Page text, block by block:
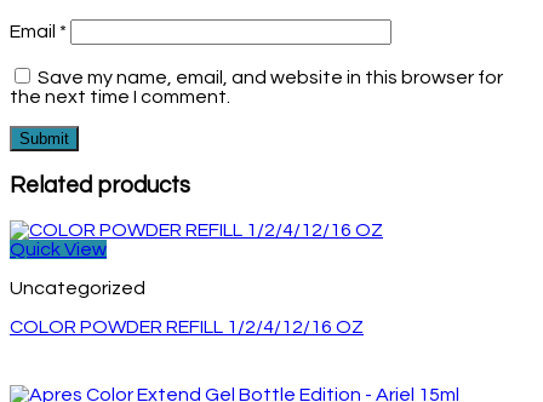
Email *
Save my name, email, and website in this browser for
the next time I comment.
Related products
Quick View
Uncategorized
COLOR POWDER REFILL 1/2/4/12/16 OZ